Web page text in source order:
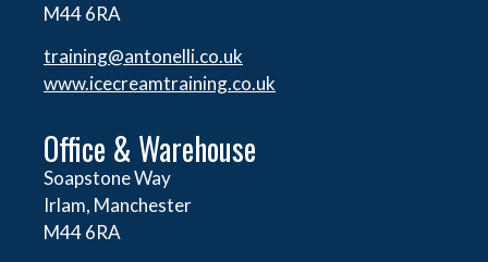
M44 6RA
training@antonelli.co.uk
www.icecreamtraining.co.uk
Office & Warehouse
Soapstone Way
Irlam, Manchester
M44 6RA